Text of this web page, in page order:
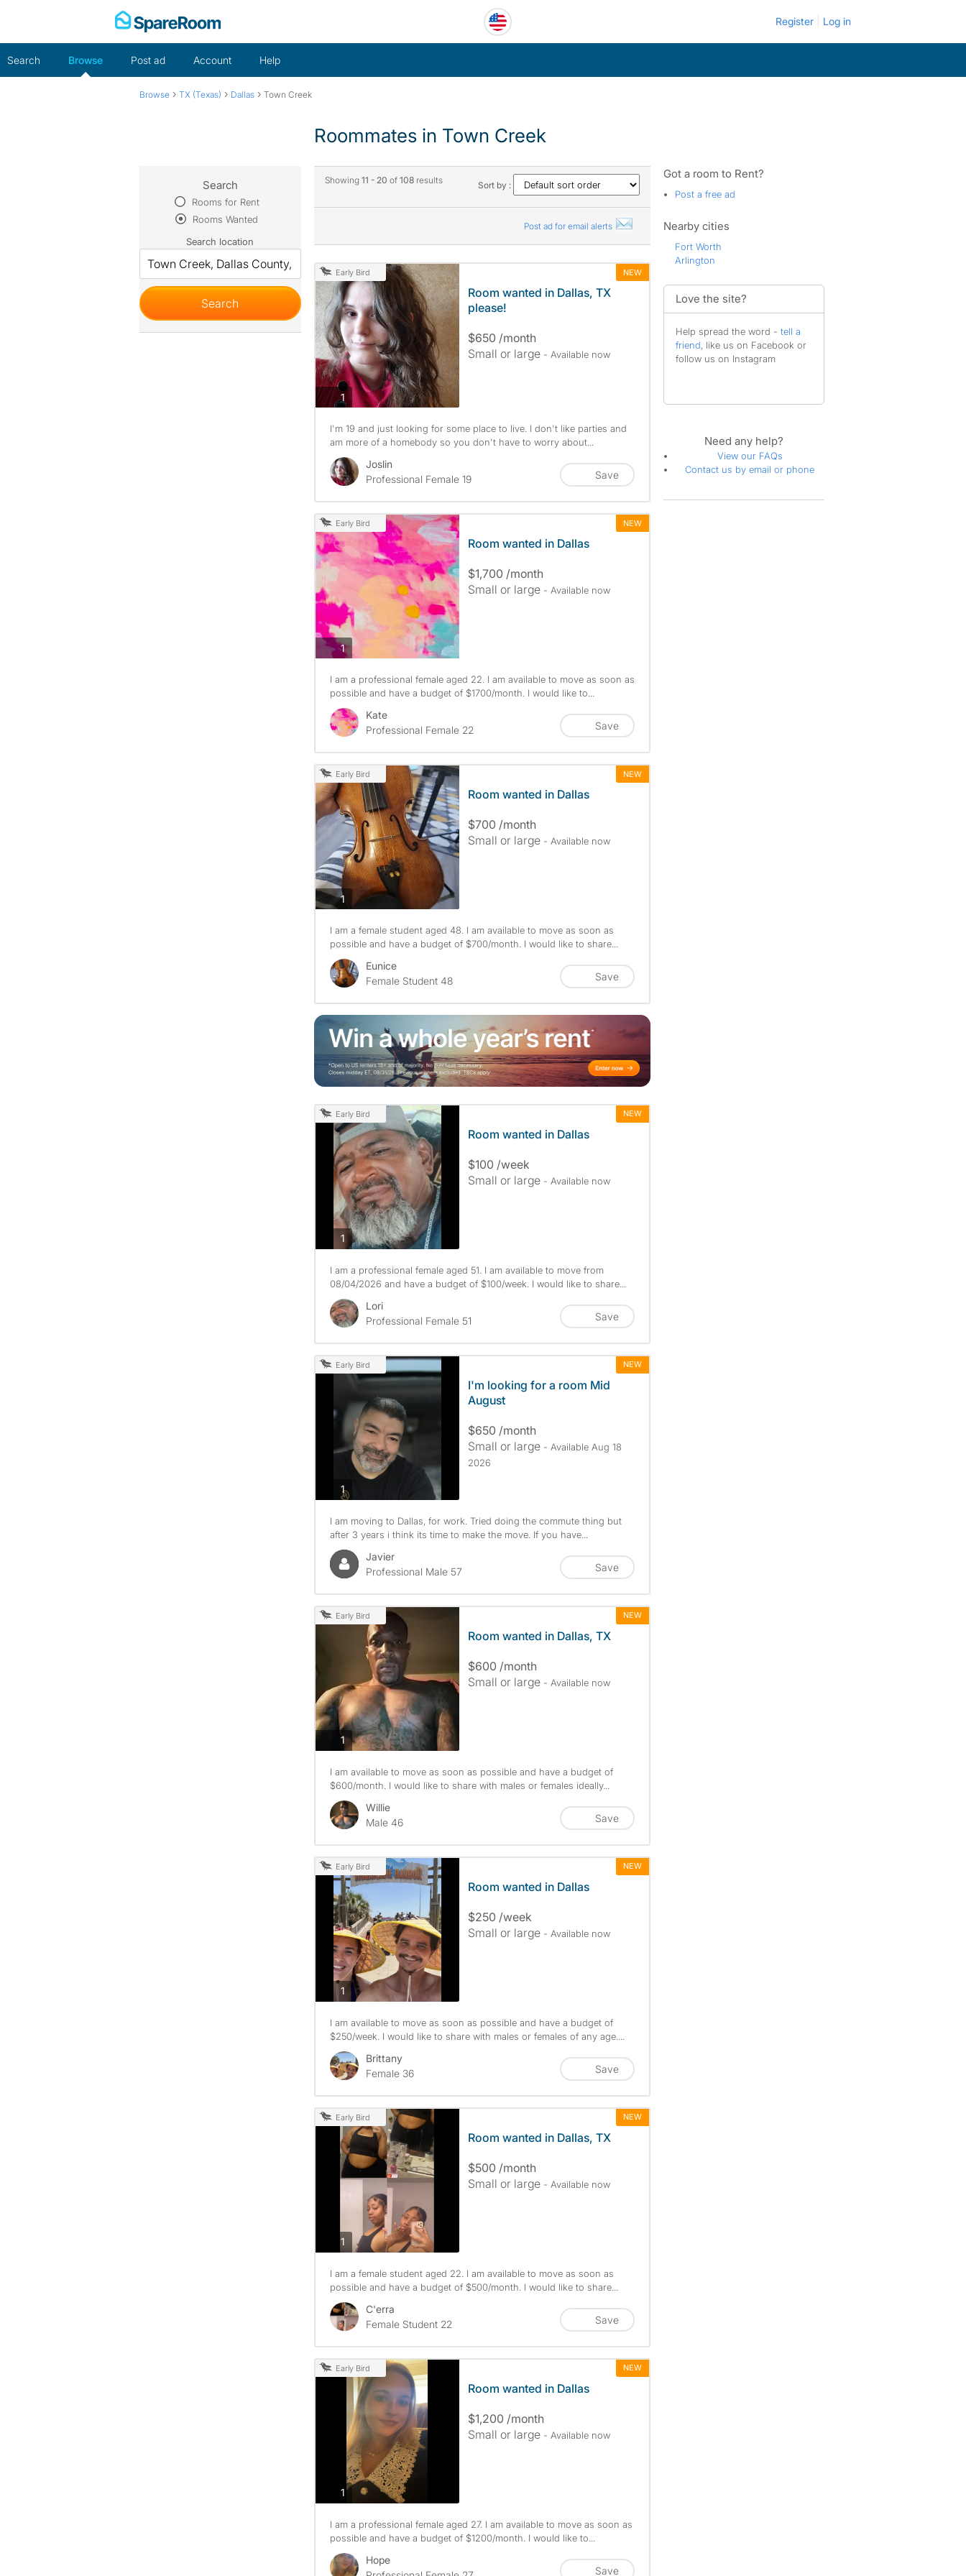
Register Log in
Search Browse Post ad Account Help
Browse › TX (Texas) › Dallas › Town Creek
Roommates in Town Creek
Showing 11 - 20 of 108results Sort by :
Post ad for email alerts
Early Bird NEW
1photos
Room wanted in Dallas, TX
please!
$650 /month
Small or large - Available now
I'm 19 and just looking for some place to live. I don't like parties and
am more of a homebody so you don't have to worry about...
Joslin
Professional Female 19
Save
Early Bird NEW
1photos
Room wanted in Dallas
$1,700 /month
Small or large - Available now
I am a professional female aged 22. I am available to move as soon as
possible and have a budget of $1700/month. I would like to...
Kate
Professional Female 22
Save
Early Bird NEW
1photos
Room wanted in Dallas
$700 /month
Small or large - Available now
I am a female student aged 48. I am available to move as soon as
possible and have a budget of $700/month. I would like to share...
Eunice
Female Student 48
Save
Early Bird NEW
1photos
Room wanted in Dallas
$100 /week
Small or large - Available now
I am a professional female aged 51. I am available to move from
08/04/2026 and have a budget of $100/week. I would like to share...
Lori
Professional Female 51
Save
Early Bird NEW
1photos
I'm looking for a room Mid
August
$650 /month
Small or large - Available Aug 18
2026
I am moving to Dallas, for work. Tried doing the commute thing but
after 3 years i think its time to make the move. If you have...
Javier
Professional Male 57
Save
Early Bird NEW
1photos
Room wanted in Dallas, TX
$600 /month
Small or large - Available now
I am available to move as soon as possible and have a budget of
$600/month. I would like to share with males or females ideally...
Willie
Male 46
Save
Early Bird NEW
1photos
Room wanted in Dallas
$250 /week
Small or large - Available now
I am available to move as soon as possible and have a budget of
$250/week. I would like to share with males or females of any age....
Brittany
Female 36
Save
Early Bird NEW
1photos
Room wanted in Dallas, TX
$500 /month
Small or large - Available now
I am a female student aged 22. I am available to move as soon as
possible and have a budget of $500/month. I would like to share...
C'erra
Female Student 22
Save
Early Bird NEW
1photos
Room wanted in Dallas
$1,200 /month
Small or large - Available now
I am a professional female aged 27. I am available to move as soon as
possible and have a budget of $1200/month. I would like to...
Hope
Save
Search
Rooms for Rent
Rooms Wanted
Search location
Got a room to Rent?
Post a free ad
Nearby cities
Fort Worth
Arlington
Love the site?
Help spread the word - tell a
friend, like us on Facebook or
follow us on Instagram
Need any help?
View our FAQs
Contact us by email or phone